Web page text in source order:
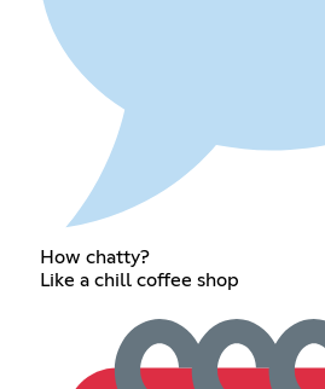
How chatty?
Like a chill coffee shop